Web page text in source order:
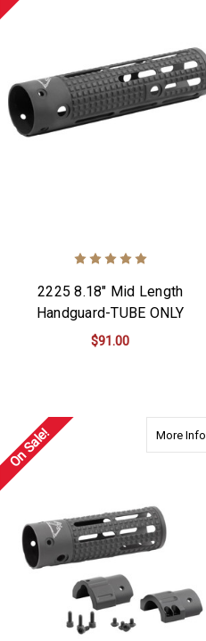
2225 8.18" Mid Length
Handguard-TUBE ONLY
$91.00
On Sale! More Info